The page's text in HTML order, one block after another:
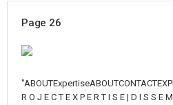
Page 26
R O J E C T E X P E R T I S E | D I S S E